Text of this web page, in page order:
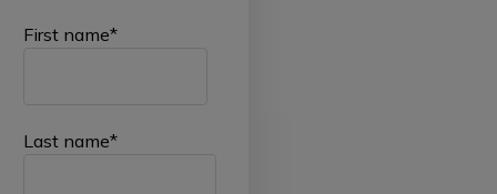
First name*
Last name*